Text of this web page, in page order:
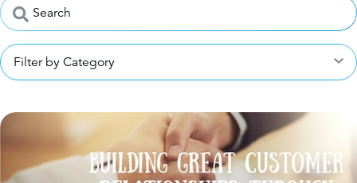
Filter by Category